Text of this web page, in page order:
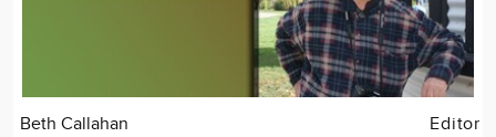
Beth Callahan Editor